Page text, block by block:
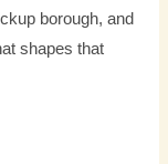
borough, and
shapes that